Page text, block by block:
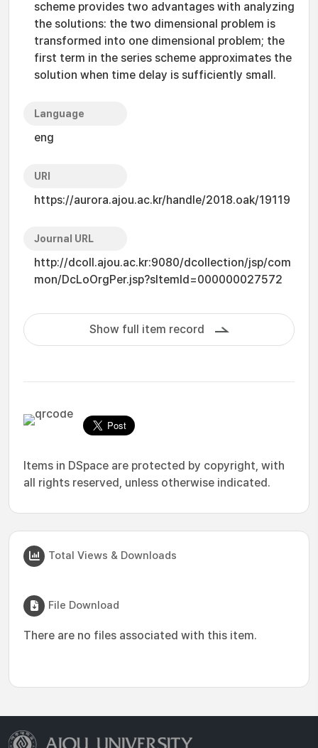
scheme provides two advantages with analyzing
the solutions: the two dimensional problem is
transformed into one dimensional problem; the
first term in the series scheme approximates the
solution when time delay is sufficiently small.
Language
eng
URI
https://aurora.ajou.ac.kr/handle/2018.oak/19119
Journal URL
http://dcoll.ajou.ac.kr:9080/dcollection/jsp/com
mon/DcLoOrgPer.jsp?sItemId=000000027572
Show full item record
Items in DSpace are protected by copyright, with
all rights reserved, unless otherwise indicated.
Total Views & Downloads
File Download
There are no files associated with this item.